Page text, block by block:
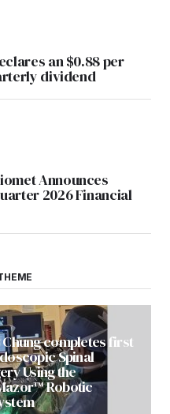
an $0.88 per
dividend
Announces
2026 Financial
completes first
Spinal
Using the
Robotic